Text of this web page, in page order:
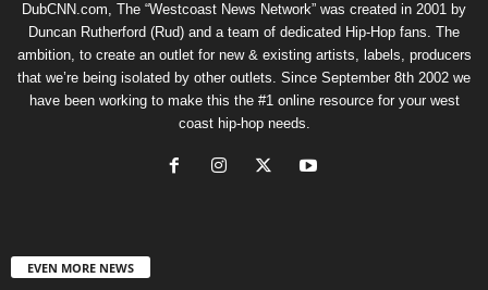
DubCNN.com, The “Westcoast News Network” was created in 2001 by
Duncan Rutherford (Rud) and a team of dedicated Hip-Hop fans. The
ambition, to create an outlet for new & existing artists, labels, producers
that we’re being isolated by other outlets. Since September 8th 2002 we
have been working to make this the #1 online resource for your west
coast hip-hop needs.
EVEN MORE NEWS